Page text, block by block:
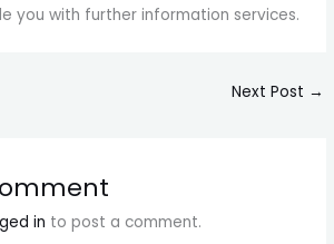
you with further information services.
Next Post →
in to post a comment.